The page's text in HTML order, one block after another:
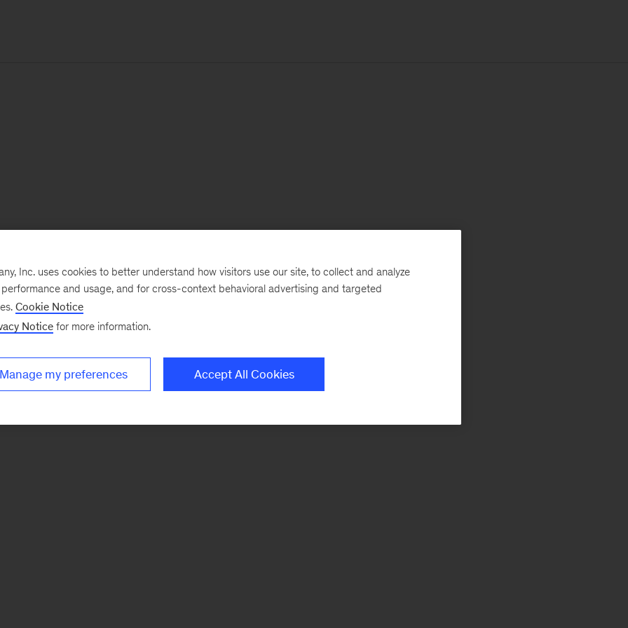
Inc. uses cookies to better understand how visitors use our site, to collect and analyze
and usage, and for cross-context behavioral advertising and targeted
Cookie Notice
Notice for more information.
Manage my preferences Accept All Cookies